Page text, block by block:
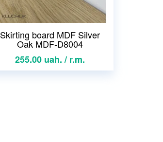
Skirting board MDF Silver
Oak MDF-D8004
255.00 uah. / r.m.